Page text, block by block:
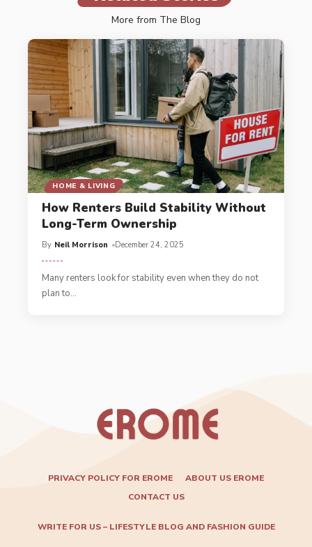
More from The Blog
HOME & LIVING
How Renters Build Stability Without
Long-Term Ownership
By Neil Morrison December 24, 2025
Many renters look for stability even when they do not
plan to…
PRIVACY POLICY FOR EROME
ABOUT US EROME
CONTACT US
WRITE FOR US – LIFESTYLE BLOG AND FASHION GUIDE